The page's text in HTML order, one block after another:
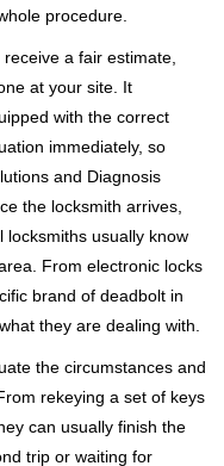
procedure.
a fair estimate,
at your site. It
with the correct
immediately, so
and Diagnosis
the locksmith arrives,
locksmiths usually know
From electronic locks
brand of deadbolt in
they are dealing with.
the circumstances and
rekeying a set of keys
can usually finish the
trip or waiting for